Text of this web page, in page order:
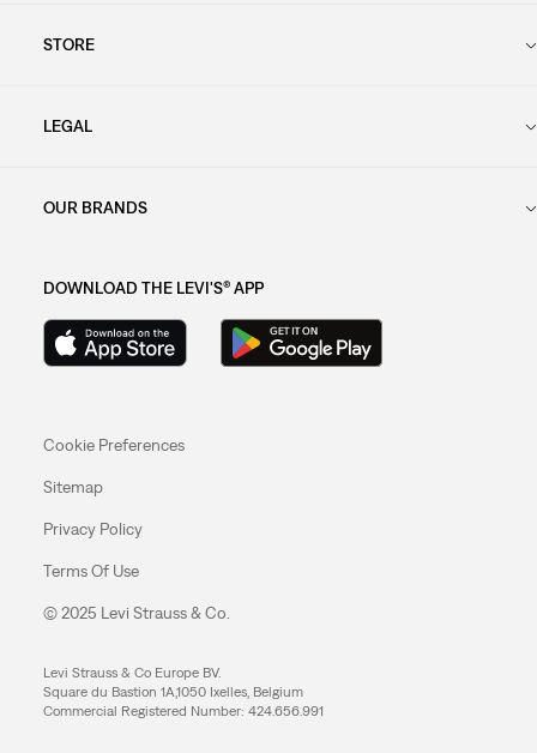
STORE
LEGAL
OUR BRANDS
DOWNLOAD THE LEVI'S® APP
Cookie Preferences
Sitemap
Privacy Policy
Terms Of Use
© 2025 Levi Strauss & Co.
Levi Strauss & Co Europe BV.
Square du Bastion 1A,1050 Ixelles, Belgium
Commercial Registered Number: 424.656.991